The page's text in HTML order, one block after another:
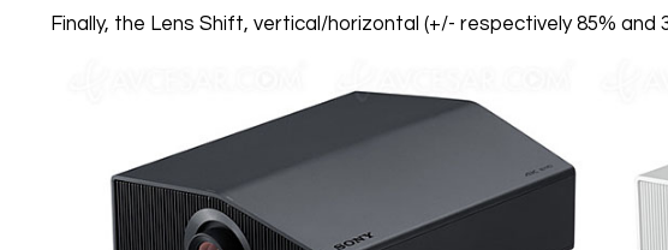
Finally, the Lens Shift, vertical/horizontal (+/- respectively 85% and